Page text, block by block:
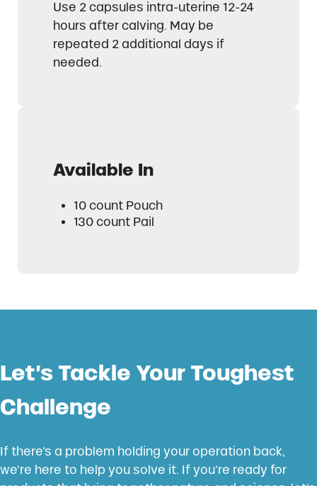
Use 2 capsules intra-uterine 12-24
hours after calving. May be
repeated 2 additional days if
needed.
Available In
10 count Pouch
130 count Pail
Let’s Tackle Your Toughest
Challenge
If there’s a problem holding your operation back,
we’re here to help you solve it. If you’re ready for